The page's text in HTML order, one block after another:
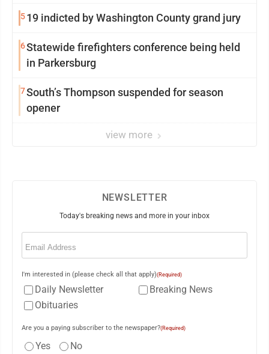
519 indicted by Washington County grand jury
6Statewide firefighters conference being held
in Parkersburg
7South’s Thompson suspended for season
opener
view more
NEWSLETTER
Today's breaking news and more in your inbox
Email
I'm interested in (please check all that apply)(Required)
Daily Newsletter
Breaking News
Obituaries
Are you a paying subscriber to the newspaper?(Required)
Yes No